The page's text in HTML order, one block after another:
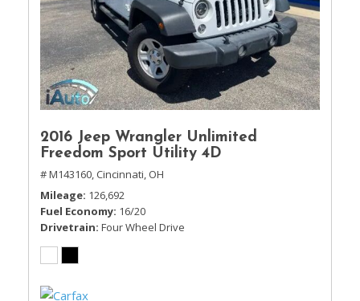
2016 Jeep Wrangler Unlimited
Freedom Sport Utility 4D
# M143160, Cincinnati, OH
Mileage 126,692
Fuel Economy 16/20
Drivetrain Four Wheel Drive